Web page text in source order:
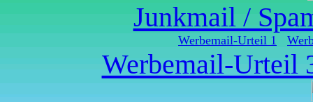
Junkmail /
Werbemail-Urteil 1
Werbemail-Urteil